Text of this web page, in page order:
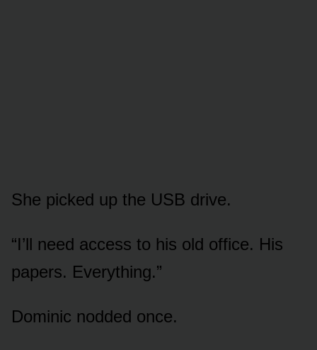
She picked up the USB drive.
“I’ll need access to his old office. His
papers. Everything.”
Dominic nodded once.